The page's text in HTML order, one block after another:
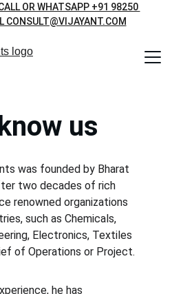
OR WHATSAPP +91 98250
CONSULT@VIJAYANT.COM
us
was founded by Bharat
two decades of rich
renowned organizations
such as Chemicals,
Electronics, Textiles
of Operations or Project.
he has